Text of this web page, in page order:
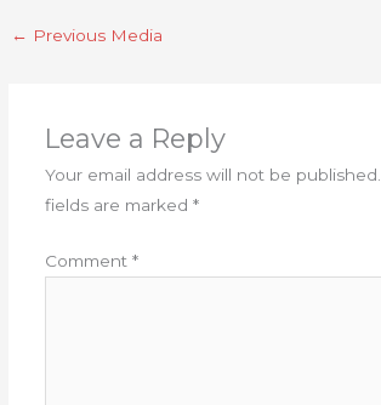
← Previous Media
Leave a Reply
Your email address will not be published.
fields are marked *
Comment *